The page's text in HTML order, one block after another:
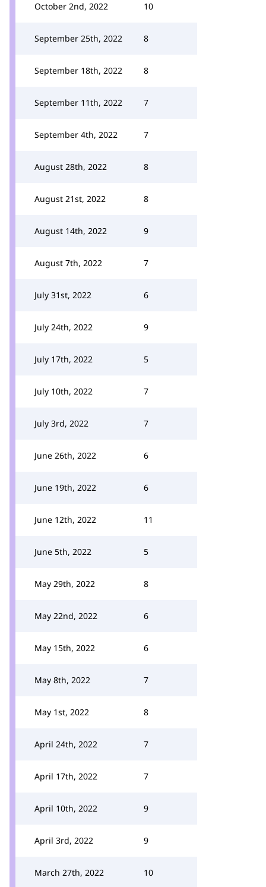
October 2nd, 2022 10
September 25th, 2022 8
September 18th, 2022 8
September 11th, 2022 7
September 4th, 2022 7
August 28th, 2022 8
August 21st, 2022 8
August 14th, 2022 9
August 7th, 2022 7
July 31st, 2022 6
July 24th, 2022 9
July 17th, 2022 5
July 10th, 2022 7
July 3rd, 2022 7
June 26th, 2022 6
June 19th, 2022 6
June 12th, 2022 11
June 5th, 2022 5
May 29th, 2022 8
May 22nd, 2022 6
May 15th, 2022 6
May 8th, 2022 7
May 1st, 2022 8
April 24th, 2022 7
April 17th, 2022 7
April 10th, 2022 9
April 3rd, 2022 9
March 27th, 2022 10